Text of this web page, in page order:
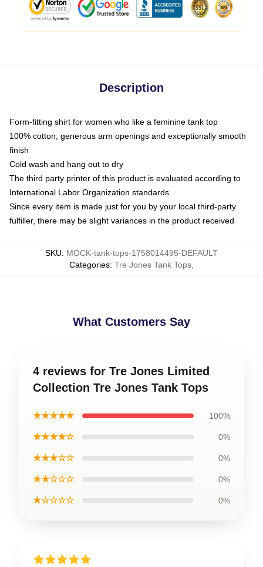
Description
Form-fitting shirt for women who like a feminine tank top
100% cotton, generous arm openings and exceptionally smooth
finish
Cold wash and hang out to dry
The third party printer of this product is evaluated according to
International Labor Organization standards
Since every item is made just for you by your local third-party
fulfiller, there may be slight variances in the product received
SKU: MOCK-tank-tops-1758014495-DEFAULT
Categories: Tre Jones Tank Tops
What Customers Say
4 reviews for Tre Jones Limited
Collection Tre Jones Tank Tops
★★★★★ 100%
★★★★☆ 0%
★★★☆☆ 0%
★★☆☆☆ 0%
★☆☆☆☆ 0%